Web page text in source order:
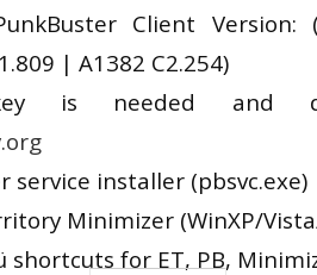
Client Version:
| A1382 C2.254)
is needed and
service installer (pbsvc.exe)
Minimizer (WinXP/
shortcuts for ET, PB,